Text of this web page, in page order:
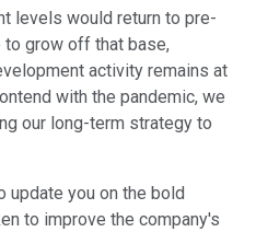
levels would return to pre-
to grow off that base,
activity remains at
with the pandemic, we
our long-term strategy to
update you on the bold
to improve the company's